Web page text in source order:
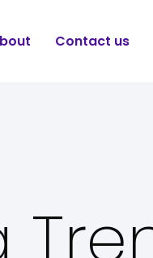
Contact us